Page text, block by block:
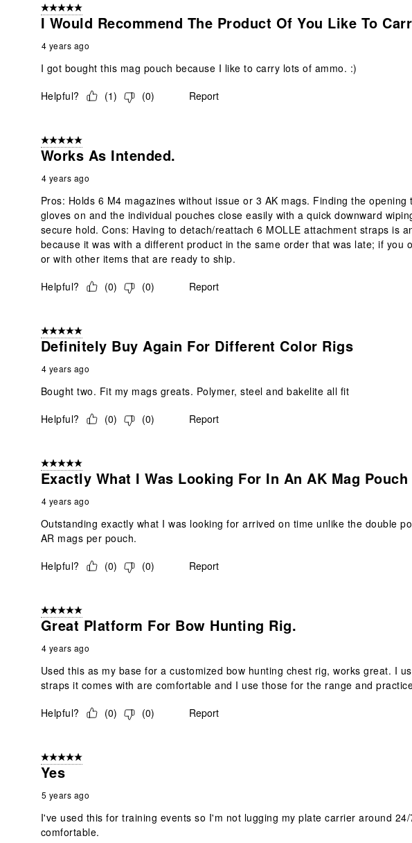
5 out of 5 stars.
I Would Recommend The Product Of You Like To
4 years ago
I got bought this mag pouch because I like to carry lots of ammo. :)
Helpful?
(1) (0) Report
5 out of 5 stars.
Works As Intended.
4 years ago
Pros: Holds 6 M4 magazines without issue or 3 AK mags. Finding the
gloves on and the individual pouches close easily with a quick downward
secure hold. Cons: Having to detach/reattach 6 MOLLE attachment straps is
because it was with a different product in the same order that was late; if
or with other items that are ready to ship.
Helpful?
(0) (0) Report
5 out of 5 stars.
Definitely Buy Again For Different Color Rigs
4 years ago
Bought two. Fit my mags greats. Polymer, steel and bakelite all fit
Helpful?
(0) (0) Report
5 out of 5 stars.
Exactly What I Was Looking For In An AK Mag Pouch
4 years ago
Outstanding exactly what I was looking for arrived on time unlike the double
AR mags per pouch.
Helpful?
(0) (0) Report
5 out of 5 stars.
Great Platform For Bow Hunting Rig.
4 years ago
Used this as my base for a customized bow hunting chest rig, works great. I
straps it comes with are comfortable and I use those for the range and
Helpful?
(0) (0) Report
5 out of 5 stars.
Yes
5 years ago
I've used this for training events so I'm not lugging my plate carrier around
comfortable.